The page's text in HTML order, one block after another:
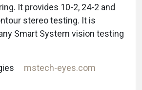
It provides 10-2, 24-2 and
stereo testing. It is
Smart System vision testing
mstech-eyes.com